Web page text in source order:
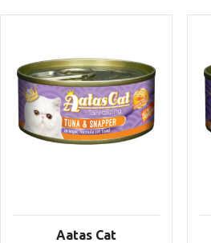
Aatas Cat